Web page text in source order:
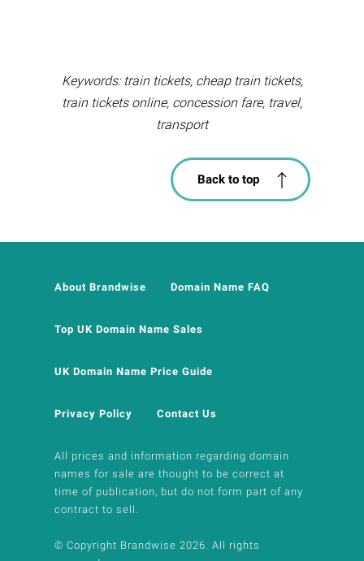
Keywords: train tickets, cheap train tickets,
train tickets online, concession fare, travel,
transport
Back to top
About Brandwise Domain Name FAQ
Top UK Domain Name Sales
UK Domain Name Price Guide
Privacy Policy Contact Us
All prices and information regarding domain
names for sale are thought to be correct at
time of publication, but do not form part of any
contract to sell.
© Copyright Brandwise 2026. All rights